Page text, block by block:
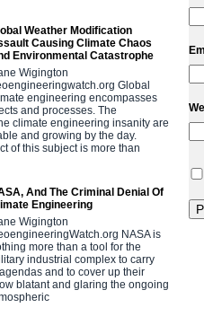
Weather Modification
Causing Climate Chaos
Environmental Catastrophe
Wigington
Global
engineering encompasses
and processes. The
climate engineering insanity are
and growing by the day.
of this subject is more than
And The Criminal Denial Of
Engineering
Wigington
NASA is
more than a tool for the
industrial complex to carry
and to cover up their
blatant and glaring the ongoing